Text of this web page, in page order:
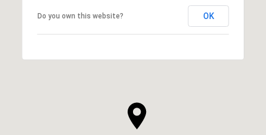
Do you own this website? OK